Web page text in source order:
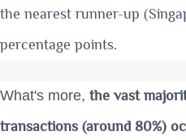
the nearest runner-up
percentage points.
What's more, the vast
transactions (around 80%)